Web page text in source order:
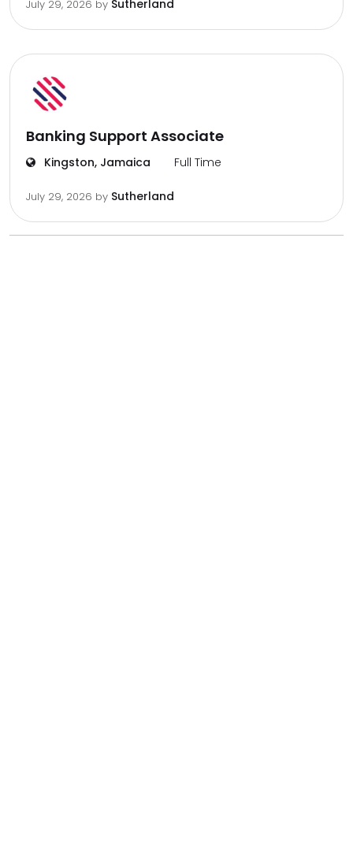
July 29, 2026 by Sutherland
Banking Support Associate
Kingston, Jamaica Full Time
July 29, 2026 by Sutherland